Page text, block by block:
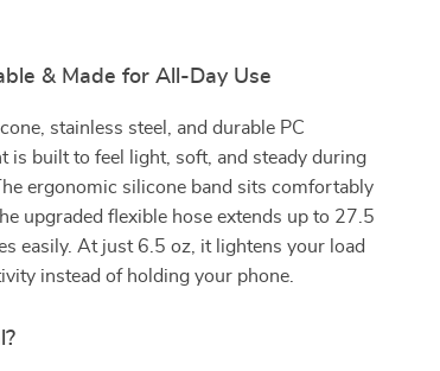
& Made for All-Day Use
stainless steel, and durable PC
is built to feel light, soft, and steady during
ergonomic silicone band sits comfortably
upgraded flexible hose extends up to 27.5
easily. At just 6.5 oz, it lightens your load
instead of holding your phone.